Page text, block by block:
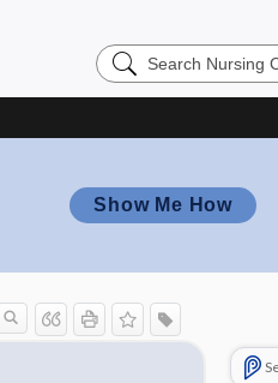
Search
Nursing
Show Me How